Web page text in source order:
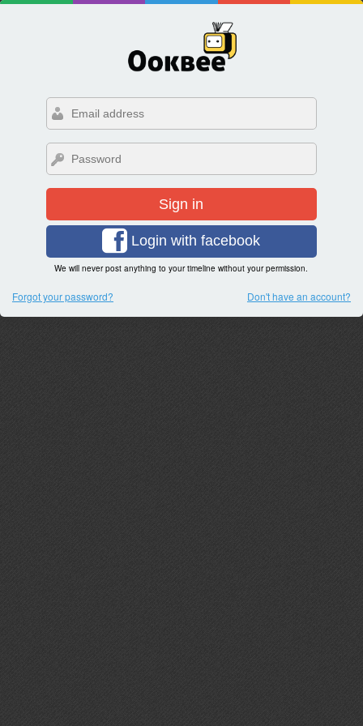
Sign in
Login with facebook
We will never post anything to your timeline without your permission.
Forgot your password? Don't have an account?